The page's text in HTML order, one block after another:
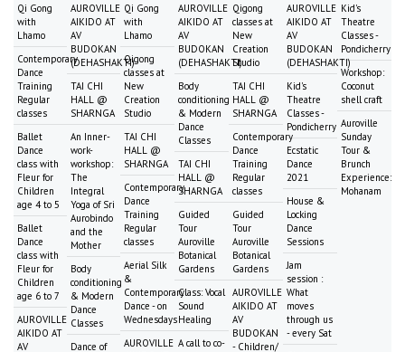
Qi Gong
with
Lhamo
Contemporary
Dance
Training
Regular
classes
Ballet
Dance
class with
Fleur for
Children
age 4 to 5
Ballet
Dance
class with
Fleur for
Children
age 6 to 7
AUROVILLE
AIKIDO AT
AV
AUROVILLE
AIKIDO AT
AV
BUDOKAN
(DEHASHAKTI)
TAI CHI
HALL @
SHARNGA
An Inner-
work-
workshop:
The
Integral
Yoga of Sri
Aurobindo
and the
Mother
Body
conditioning
& Modern
Dance
Classes
Dance of
Qi Gong
with
Lhamo
Qigong
classes at
New
Creation
Studio
TAI CHI
HALL @
SHARNGA
Contemporary
Dance
Training
Regular
classes
Aerial Silk
&
Contemporary
Dance - on
Wednesdays
AUROVILLE
AUROVILLE
AIKIDO AT
AV
BUDOKAN
(DEHASHAKTI)
Body
conditioning
& Modern
Dance
Classes
TAI CHI
HALL @
SHARNGA
Guided
Tour
Auroville
Botanical
Gardens
Class: Vocal
Sound
Healing
A call to co-
Qigong
classes at
New
Creation
Studio
TAI CHI
HALL @
SHARNGA
Contemporary
Dance
Training
Regular
classes
Guided
Tour
Auroville
Botanical
Gardens
AUROVILLE
AIKIDO AT
AV
BUDOKAN
- Children/
AUROVILLE
AIKIDO AT
AV
BUDOKAN
(DEHASHAKTI)
Kid's
Theatre
Classes -
Pondicherry
Ecstatic
Dance
2021
House &
Locking
Dance
Sessions
Jam
session :
What
moves
through us
- every Sat
Kid's
Theatre
Classes -
Pondicherry
Workshop:
Coconut
shell craft
Auroville
Sunday
Tour &
Brunch
Experience:
Mohanam